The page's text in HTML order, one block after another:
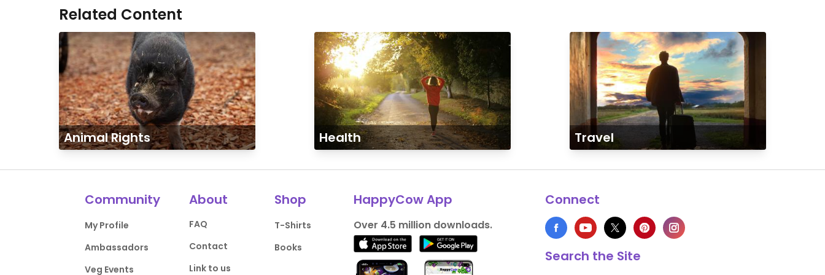
Related Content
Animal Rights Health Travel
Community
My Profile
Ambassadors
Veg Events
About
FAQ
Contact
Link to us
Shop
T-Shirts
Books
HappyCow App
Over 4.5 million downloads.
Connect
Search the Site